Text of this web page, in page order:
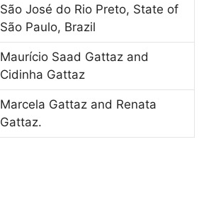
São José do Rio Preto, State of
São Paulo, Brazil
Maurício Saad Gattaz and
Cidinha Gattaz
Marcela Gattaz and Renata
Gattaz.